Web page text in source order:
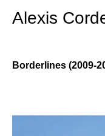
Alexis
Borderlines (2009-